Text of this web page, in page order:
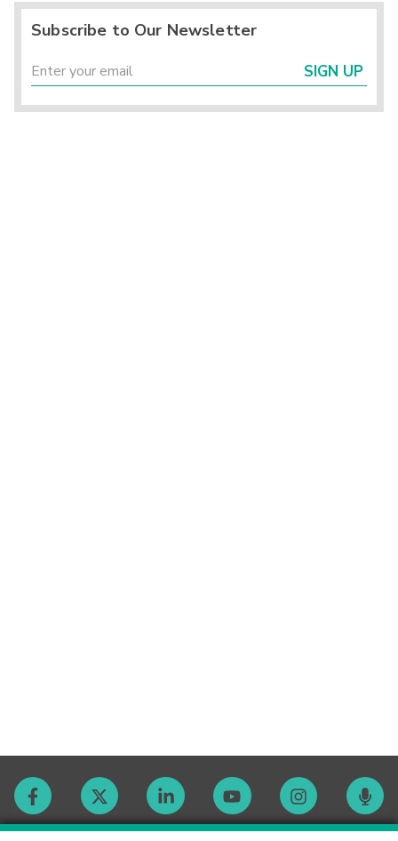
Subscribe to Our Newsletter
SIGN UP